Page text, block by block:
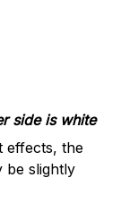
side is white
effects, the
be slightly